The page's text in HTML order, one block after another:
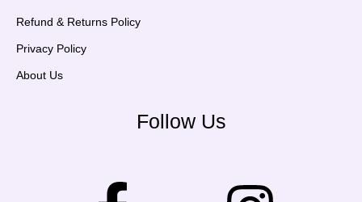
Refund & Returns Policy
Privacy Policy
About Us
Follow Us